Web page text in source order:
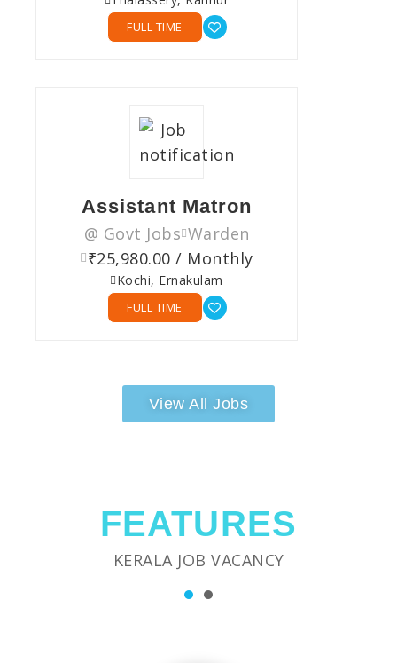
FULL TIME
Assistant Matron
@ Govt Jobs Warden
₹25,980.00 / Monthly
Kochi, Ernakulam
FULL TIME
View All Jobs
FEATURES
KERALA JOB VACANCY